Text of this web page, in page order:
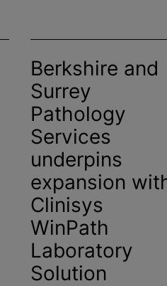
Berkshire and
Surrey
Pathology
Services
underpins
expansion
Clinisys
WinPath
Laboratory
Solution